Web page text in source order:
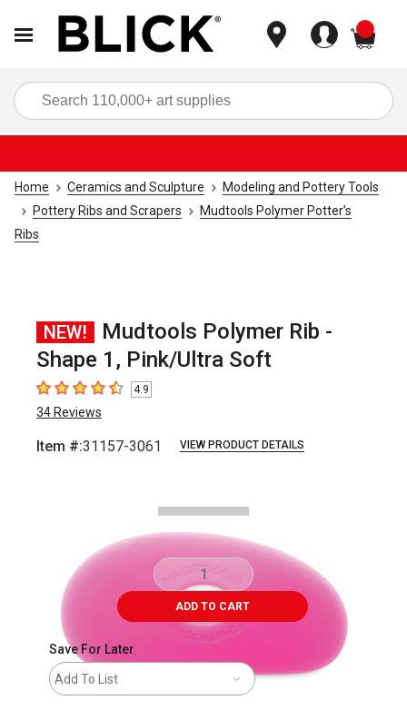
Home Ceramics and Sculpture
Modeling and Pottery Tools
Pottery Ribs and Scrapers
Mudtools Polymer Potter’s
Ribs
NEW!
Mudtools Polymer Rib -
Shape 1, Pink/Ultra Soft
4.9 out of 5 stars
4.9
34 Reviews
Item #:31157-3061 VIEW PRODUCT DETAILS
ADD TO CART
Save For Later
Add To List